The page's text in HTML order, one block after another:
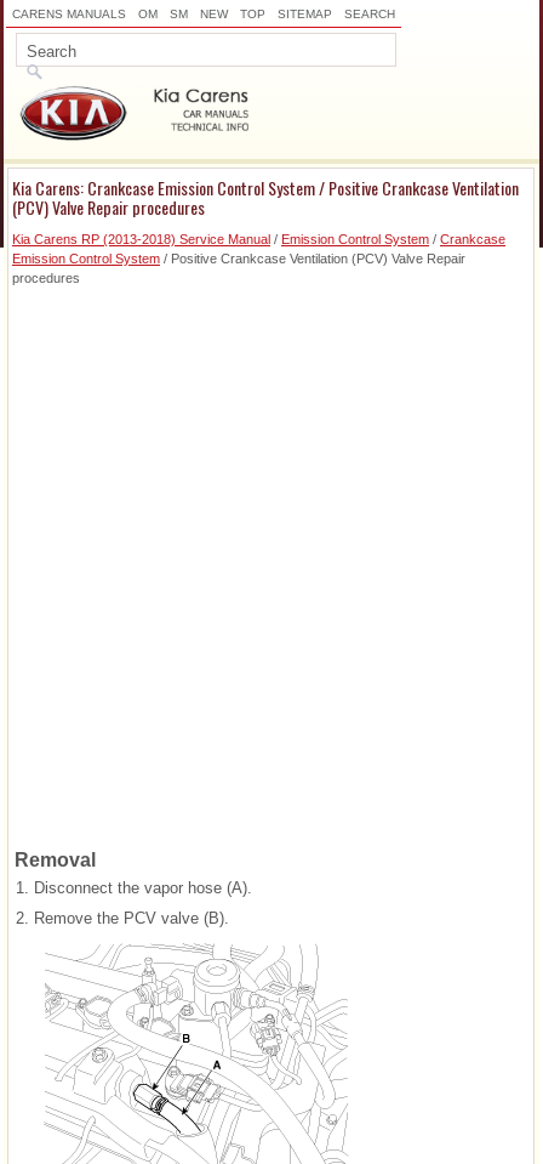
CARENS MANUALS OM SM NEW TOP SITEMAP SEARCH
Kia Carens: Crankcase Emission Control System / Positive Crankcase Ventilation
(PCV) Valve Repair procedures
Kia Carens RP (2013-2018) Service Manual / Emission Control System / Crankcase
Emission Control System / Positive Crankcase Ventilation (PCV) Valve Repair
procedures
Removal
1.
Disconnect the vapor hose (A).
2.
Remove the PCV valve (B).